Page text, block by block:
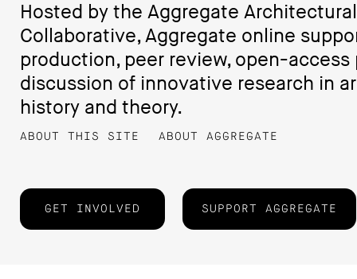
Hosted by the Aggregate
Collaborative, Aggregate online
production, peer review, open-
discussion of innovative research in
history and theory.
ABOUT THIS SITE ABOUT AGGREGATE
GET INVOLVED SUPPORT AGGREGATE